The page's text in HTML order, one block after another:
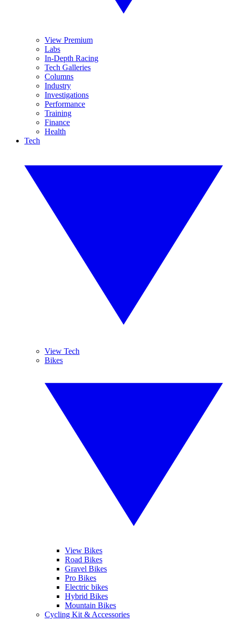
View Premium
Labs
In-Depth Racing
Tech Galleries
Columns
Industry
Investigations
Performance
Training
Finance
Health
Tech
View Tech
Bikes
View Bikes
Road Bikes
Gravel Bikes
Pro Bikes
Electric bikes
Hybrid Bikes
Mountain Bikes
Cycling Kit & Accessories